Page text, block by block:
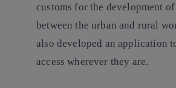
customs for the development
between the urban and rural
also developed an application
access wherever they are.